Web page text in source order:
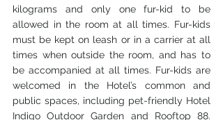
kilograms and only one fur-kid to be
allowed in the room at all times. Fur-kids
must be kept on leash or in a carrier at all
times when outside the room, and has to
be accompanied at all times. Fur-kids are
welcomed in the Hotel’s common and
public spaces, including pet-friendly Hotel
Indigo Outdoor Garden and Rooftop 88.